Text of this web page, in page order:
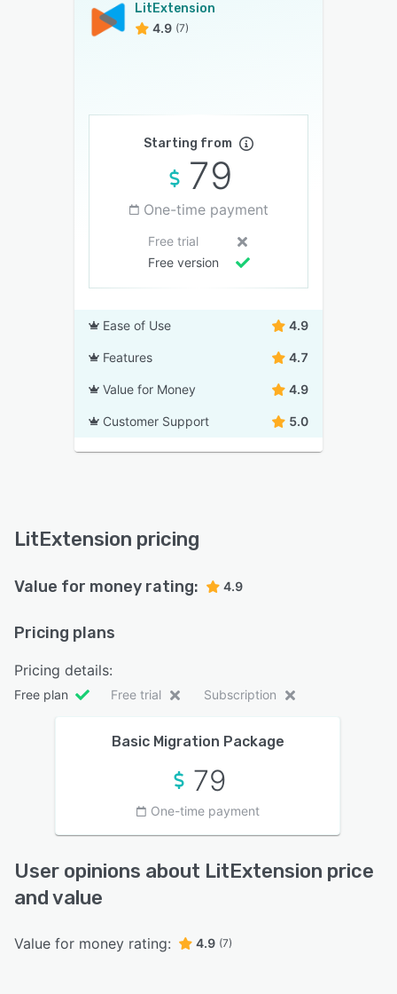
LitExtension
4.9 (7)
Starting from
79
One-time payment
Free trial
Free version
Ease of Use 4.9
Features 4.7
Value for Money 4.9
Customer Support 5.0
LitExtension pricing
Value for money rating: 4.9
Pricing plans
Pricing details:
Free plan Free trial Subscription
Basic Migration Package
79
One-time payment
User opinions about LitExtension price
and value
Value for money rating: 4.9 (7)